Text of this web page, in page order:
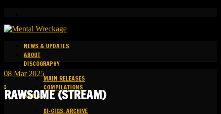
NEWS & UPDATES
ABOUT
DISCOGRAPHY
MAIN RELEASES
COMPILATIONS
DJ-GIGS
DJ-GIGS: ARCHIVE
08 Mar 2025
:
RAWSOME (STREAM)